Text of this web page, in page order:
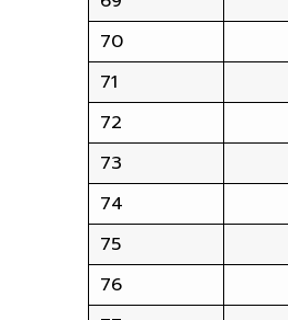
70
71
72
73
74
75
76